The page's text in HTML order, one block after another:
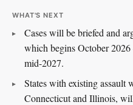
WHAT'S NEXT
Cases will be briefed and
which begins October
mid-2027.
States with existing assault
Connecticut and Illinois,